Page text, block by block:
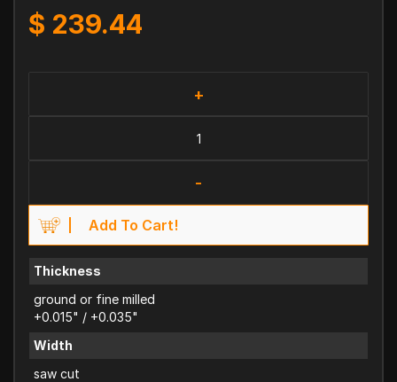
$ 239.44
+
-
Add To Cart!
Thickness
ground or fine milled
+0.015" / +0.035"
Width
saw cut